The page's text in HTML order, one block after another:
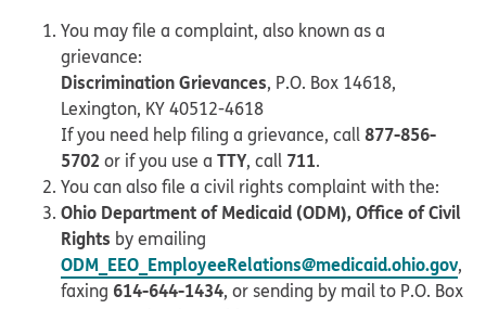
You may file a complaint, also known as a
grievance:
Discrimination Grievances, P.O. Box 14618,
Lexington, KY 40512-4618
If you need help filing a grievance, call877-856-
5702 or if you use a TTY, call 711.
You can also file a civil rights complaint with the:
Ohio Department of Medicaid (ODM), Office of Civil
Rights by emailing
ODM_EEO_EmployeeRelations@medicaid.ohio.gov,
faxing 614-644-1434, or sending by mail to P.O. Box